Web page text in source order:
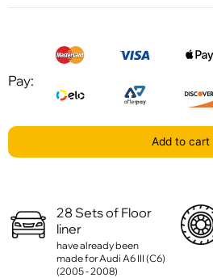
Pay:
Add to cart
28 Sets of Floor
liner
have already been
made for Audi A6 III (C6)
(2005 - 2008)